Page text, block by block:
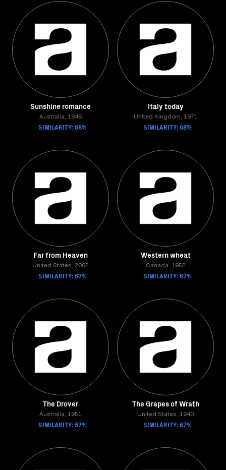
Sunshine romance
Australia, 1946
SIMILARITY: 68%
Italy today
United Kingdom, 1971
SIMILARITY: 68%
Far from Heaven
United States, 2002
SIMILARITY: 67%
Western wheat
Canada, 1952
SIMILARITY: 67%
The Drover
Australia, 1951
SIMILARITY: 67%
The Grapes of Wrath
United States, 1940
SIMILARITY: 67%